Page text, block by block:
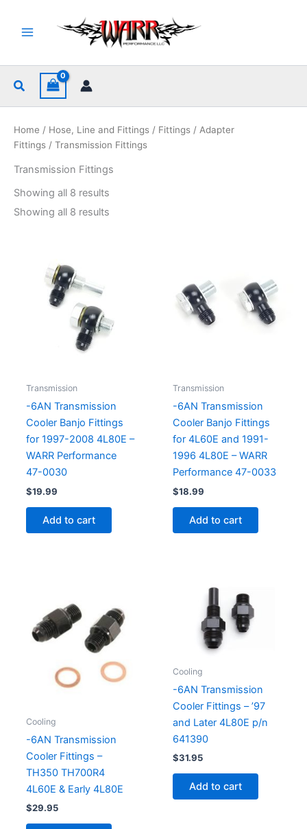
content
Search
Home / Hose, Line and Fittings / Fittings / Adapter
Fittings / Transmission Fittings
Transmission Fittings
Showing all 8 results
Showing all 8 results
Transmission
-6AN Transmission
Cooler Banjo Fittings
for 1997-2008 4L80E –
WARR Performance
47-0030
$19.99
Add to cart
Transmission
-6AN Transmission
Cooler Banjo Fittings
for 4L60E and 1991-
1996 4L80E – WARR
Performance 47-0033
$18.99
Add to cart
Cooling
-6AN Transmission
Cooler Fittings –
TH350 TH700R4
4L60E & Early 4L80E
$29.95
Cooling
-6AN Transmission
Cooler Fittings – ’97
and Later 4L80E p/n
641390
$31.95
Add to cart